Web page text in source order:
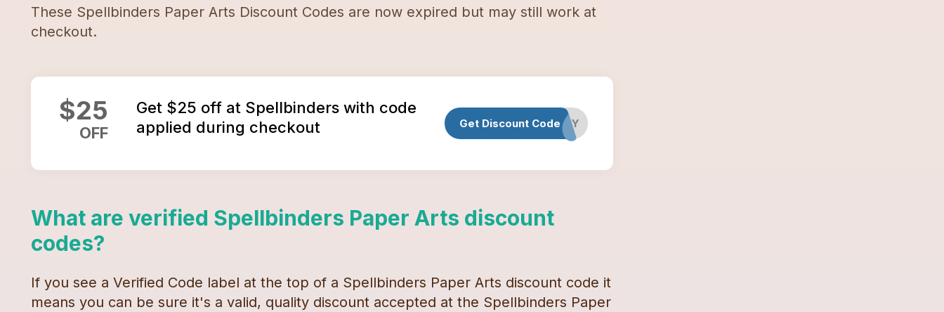
These Spellbinders Paper Arts Discount Codes are now expired but may still work at
checkout.
$25
OFF
Get $25 off at Spellbinders with code
applied during checkout
Get Discount CodeHAPPY
What are verified Spellbinders Paper Arts discount
codes?
If you see a Verified Code label at the top of a Spellbinders Paper Arts discount code it
means you can be sure it's a valid, quality discount accepted at the Spellbinders Paper